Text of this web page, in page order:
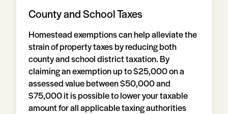
County and School Taxes
Homestead exemptions can help alleviate the
strain of property taxes by reducing both
county and school district taxation. By
claiming an exemption up to $25,000 on a
assessed value between $50,000 and
$75,000 it is possible to lower your taxable
amount for all applicable taxing authorities